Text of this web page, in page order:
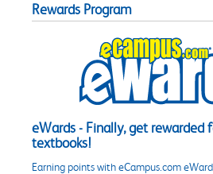
Rewards Program
eWards - Finally, get rewarded
textbooks!
Earning points with eCampus.com